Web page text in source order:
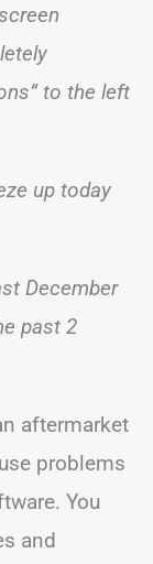
to the left
up today
December
past 2
aftermarket
problems
You
and